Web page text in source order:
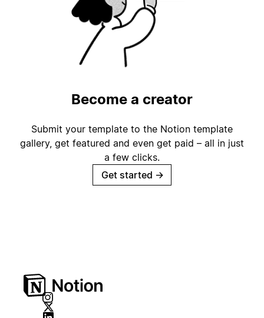
Become a creator
Submit your template to the Notion template
gallery, get featured and even get paid – all in just
a few clicks.
Get started →